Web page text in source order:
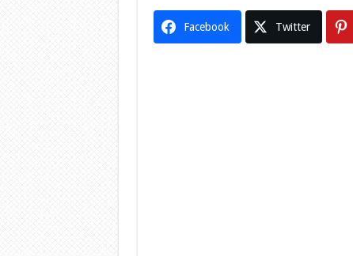
Facebook Twitter